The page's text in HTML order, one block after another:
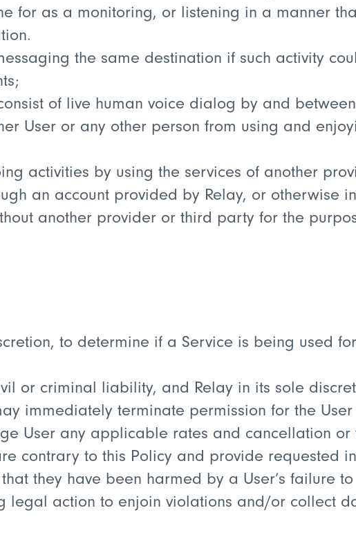
for as a monitoring, or listening in a manner
the same destination if such activity
of live human voice dialog by and
User or any other person from using and
activities by using the services of another
an account provided by Relay, or otherwise
another provider or third party for the
to determine if a Service is being used
or criminal liability, and Relay in its sole
immediately terminate permission for the
User any applicable rates and cancellation
contrary to this Policy and provide requested
they have been harmed by a User’s failure
legal action to enjoin violations and/or collect